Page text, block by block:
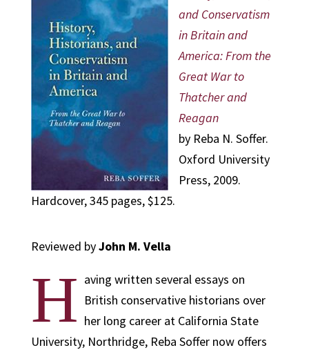
and Conservatism
in Britain and
America: From the
Great War to
Thatcher and
Reagan
by Reba N. Soffer.
Oxford University
Press, 2009.
Hardcover, 345 pages, $125.
Reviewed byJohn M. Vella
H aving written several essays on
British conservative historians over
her long career at California State
University, Northridge, Reba Soffer now offers